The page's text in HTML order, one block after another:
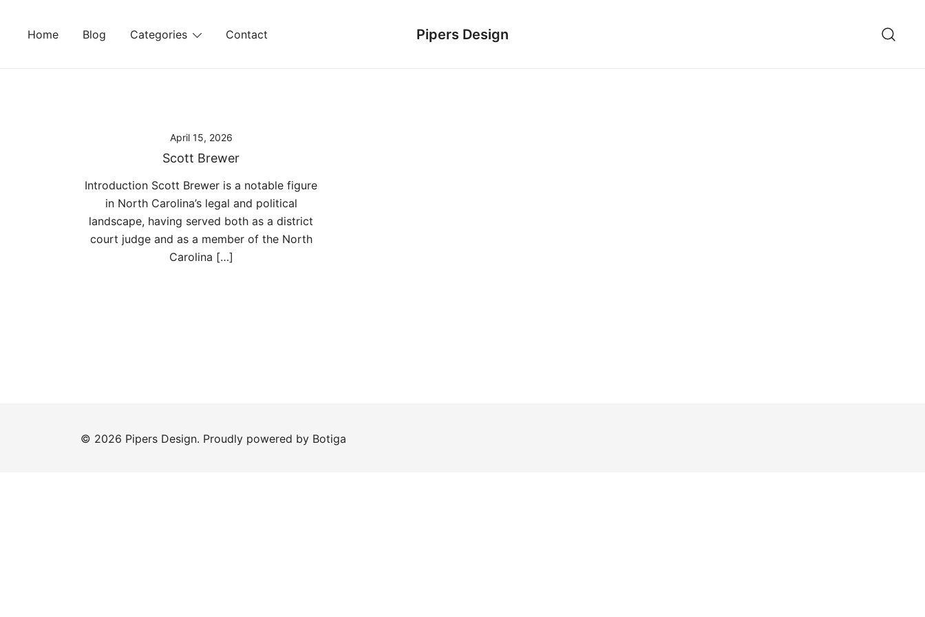
Home Blog Categories Contact Pipers Design
April 15, 2026
Scott Brewer
Introduction Scott Brewer is a notable figure
in North Carolina’s legal and political
landscape, having served both as a district
court judge and as a member of the North
Carolina […]
© 2026 Pipers Design. Proudly powered by Botiga